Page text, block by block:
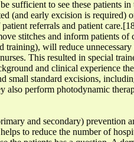
sufficient to see these patients
(and early excision is
referrals and patient
stitches and inform patients
training), will reduce
This resulted in special
and clinical experience
small standard excisions,
also perform photodynamic
and secondary) prevention
to reduce the number of